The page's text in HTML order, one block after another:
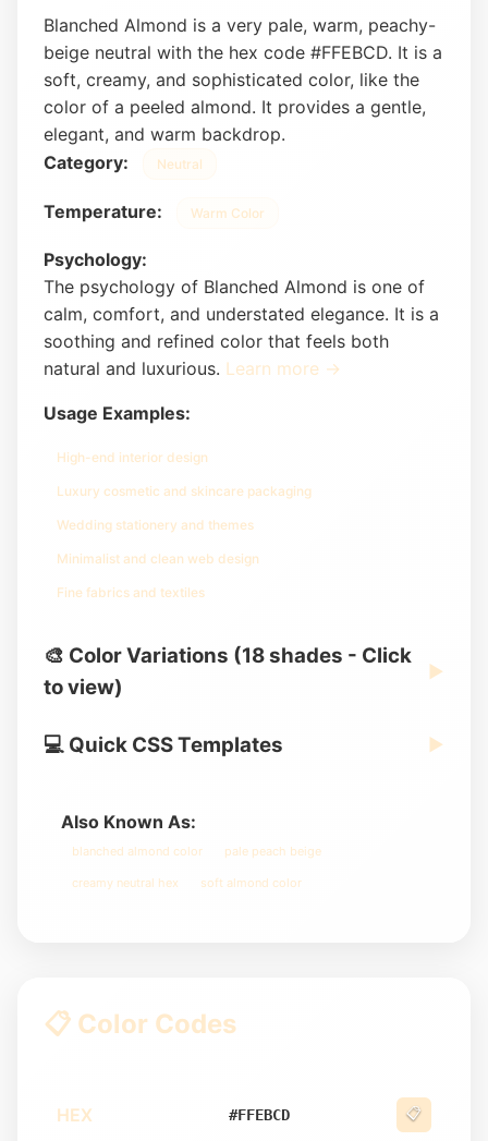
Blanched Almond is a very pale, warm, peachy-
beige neutral with the hex code #FFEBCD. It is a
soft, creamy, and sophisticated color, like the
color of a peeled almond. It provides a gentle,
elegant, and warm backdrop.
Category:
Neutral
Temperature: Warm Color
Psychology:
The psychology of Blanched Almond is one of
calm, comfort, and understated elegance. It is a
soothing and refined color that feels both
natural and luxurious. Learn more →
Usage Examples:
High-end interior design
Luxury cosmetic and skincare packaging
Wedding stationery and themes
Minimalist and clean web design
Fine fabrics and textiles
🎨 Color Variations (18 shades - Click
to view)
▶
💻 Quick CSS Templates ▶
Also Known As:
blanched almond color pale peach beige
creamy neutral hex soft almond color
📋 Color Codes
HEX #FFEBCD 📋